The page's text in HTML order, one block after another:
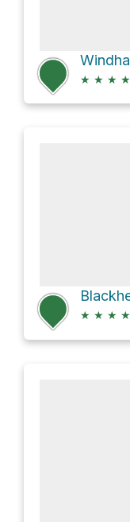
★ ★ ★ ★
★ ★ ★ ★